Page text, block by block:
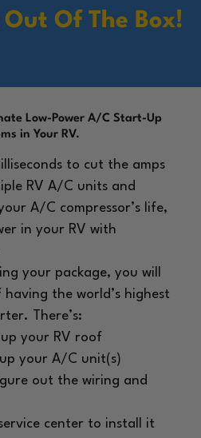
Of The Box!
Low-Power A/C Start-Up
in Your RV.
to cut the amps
RV A/C units and
A/C compressor’s life,
in your RV with
your package, you will
having the world’s highest
There’s:
up your RV roof
up your A/C unit(s)
out the wiring and
center to install it